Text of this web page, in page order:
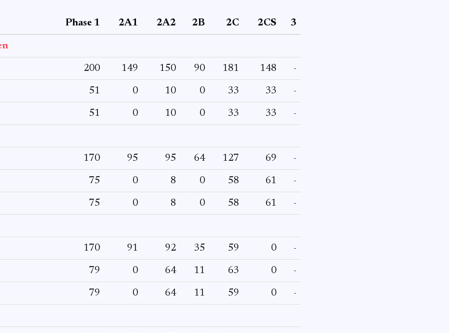
Phase 1 2A1 2A2 2B 2C 2CS 3
200 149 150 90 181 148 -
51 0 10 0 33 33 -
51 0 10 0 33 33 -
170 95 95 64 127 69 -
75 0 8 0 58 61 -
75 0 8 0 58 61 -
170 91 92 35 59 0 -
79 0 64 11 63 0 -
79 0 64 11 59 0 -